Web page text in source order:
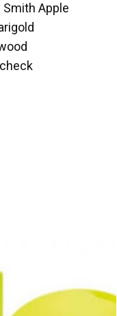
Smith Apple